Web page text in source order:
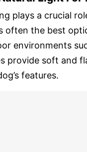
plays a crucial
often the best
environments
provide soft and
features.